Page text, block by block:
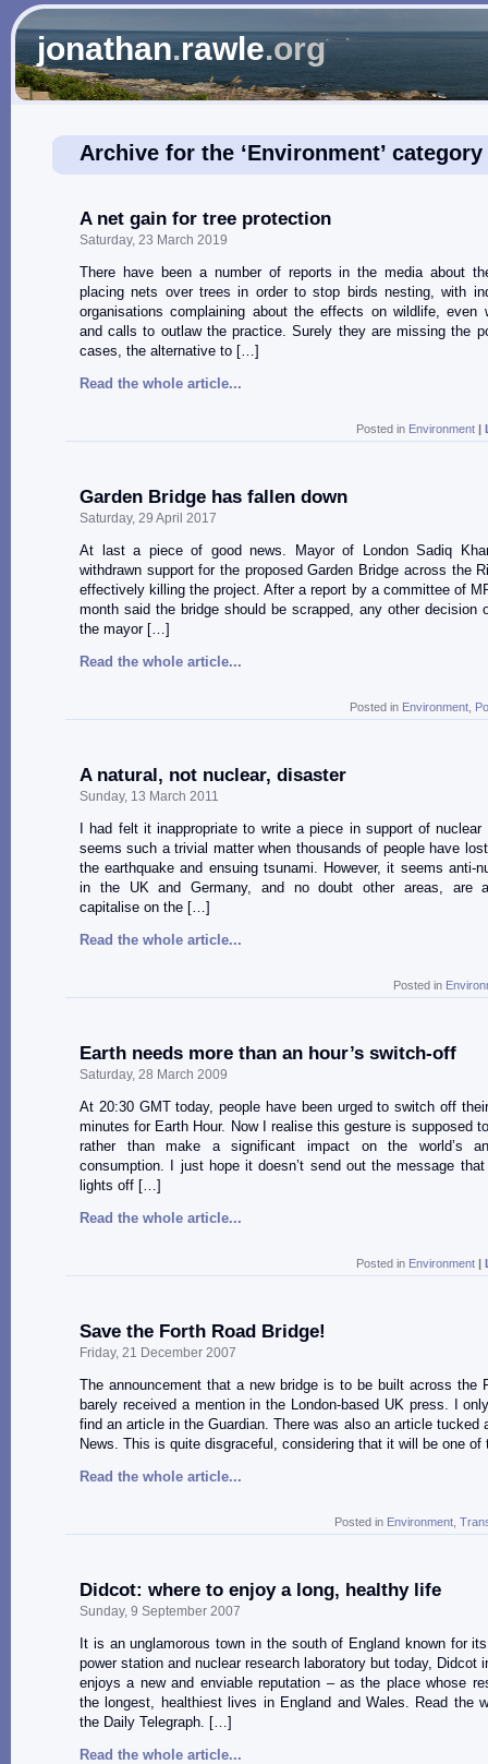
jonathan.rawle.org
Archive for the ‘Environment’ category
A net gain for tree protection
Saturday, 23 March 2019
There have been a number of reports in the media about
placing nets over trees in order to stop birds nesting, with
organisations complaining about the effects on wildlife, even
and calls to outlaw the practice. Surely they are missing the
cases, the alternative to […]
Read the whole article...
Posted in Environment |
Garden Bridge has fallen down
Saturday, 29 April 2017
At last a piece of good news. Mayor of London Sadiq
withdrawn support for the proposed Garden Bridge across the
effectively killing the project. After a report by a committee of
month said the bridge should be scrapped, any other decision
the mayor […]
Read the whole article...
Posted in Environment
A natural, not nuclear, disaster
Sunday, 13 March 2011
I had felt it inappropriate to write a piece in support of nuclear
seems such a trivial matter when thousands of people have
the earthquake and ensuing tsunami. However, it seems anti-
in the UK and Germany, and no doubt other areas, are
capitalise on the […]
Read the whole article...
Posted in
Earth needs more than an hour’s switch-off
Saturday, 28 March 2009
At 20:30 GMT today, people have been urged to switch off
minutes for Earth Hour. Now I realise this gesture is supposed
rather than make a significant impact on the world’s
consumption. I just hope it doesn’t send out the message
lights off […]
Read the whole article...
Posted in Environment |
Save the Forth Road Bridge!
Friday, 21 December 2007
The announcement that a new bridge is to be built across the
barely received a mention in the London-based UK press. I
find an article in the Guardian. There was also an article tucked
News. This is quite disgraceful, considering that it will be one
Read the whole article...
Posted in Environment
Didcot: where to enjoy a long, healthy life
Sunday, 9 September 2007
It is an unglamorous town in the south of England known for
power station and nuclear research laboratory but today, Didcot
enjoys a new and enviable reputation – as the place whose
the longest, healthiest lives in England and Wales. Read the
the Daily Telegraph. […]
Read the whole article...